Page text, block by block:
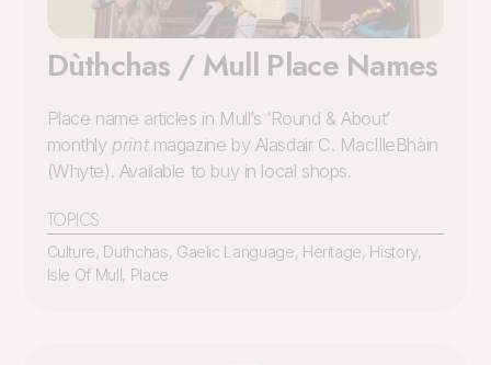
Dùthchas / Mull Place Names
Place name articles in Mull’s ‘Round & About’
monthly printmagazine by Alasdair C. MacIlleBhàin
(Whyte). Available to buy in local shops.
TOPICS
Culture, Duthchas, Gaelic Language, Heritage, History,
Isle Of Mull, Place